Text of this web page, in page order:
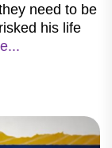
need to be
his life